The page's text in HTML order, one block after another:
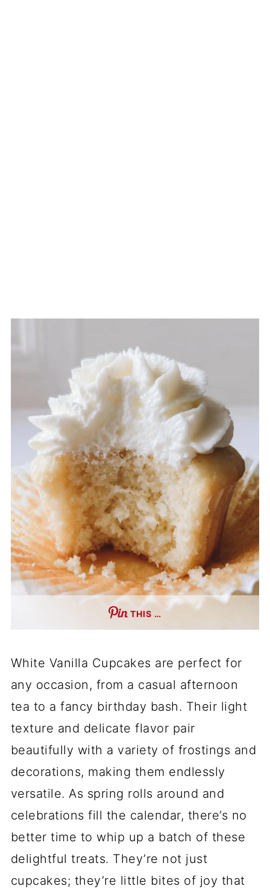
THIS …
White Vanilla Cupcakes are perfect for
any occasion, from a casual afternoon
tea to a fancy birthday bash. Their light
texture and delicate flavor pair
beautifully with a variety of frostings and
decorations, making them endlessly
versatile. As spring rolls around and
celebrations fill the calendar, there’s no
better time to whip up a batch of these
delightful treats. They’re not just
cupcakes; they’re little bites of joy that